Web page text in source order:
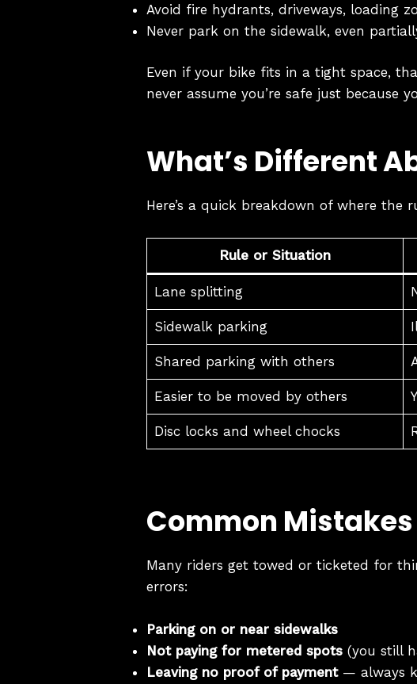
Avoid fire hydrants, driveways, loading
Never park on the sidewalk, even
Even if your bike fits in a tight space,
never assume you’re safe just because
What’s Different
Here’s a quick breakdown of where the
Rule or Situation
Lane splitting
Sidewalk parking
Shared parking with others
Easier to be moved by others
Disc locks and wheel chocks
Common
Many riders get towed or ticketed for
errors:
Parking on or near sidewalks
Not paying for metered spots (you still
Leaving no proof of payment— always